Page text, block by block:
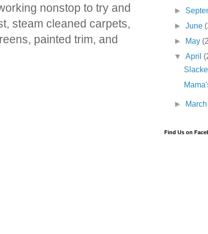
nonstop to try and
steam cleaned carpets,
painted trim, and
►
►June
►
May
▼April
►
Find Us on